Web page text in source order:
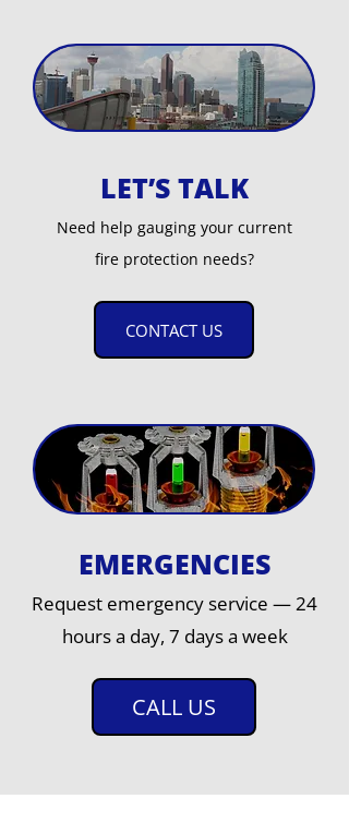
LET’S TALK
Need help gauging your current
fire protection needs?
CONTACT US
EMERGENCIES
Request emergency service — 24
hours a day, 7 days a week
CALL US